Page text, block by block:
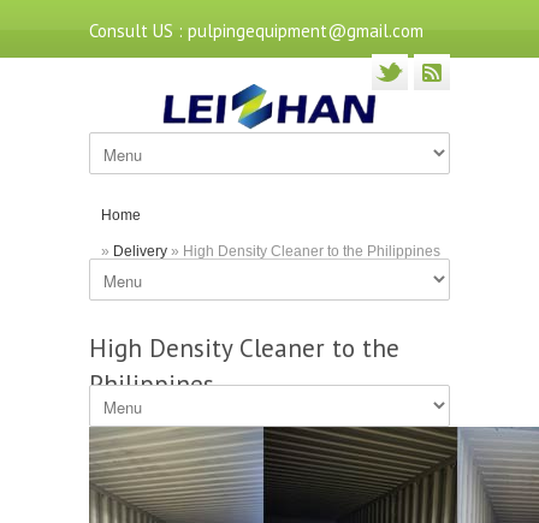
Consult US : pulpingequipment@gmail.com
Home
» Delivery » High Density Cleaner to the Philippines
High Density Cleaner to the
Philippines